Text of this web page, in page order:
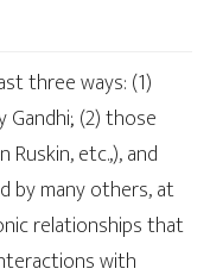
three ways: (1)
(2) those
etc.,), and
by many others, at
relationships that
with